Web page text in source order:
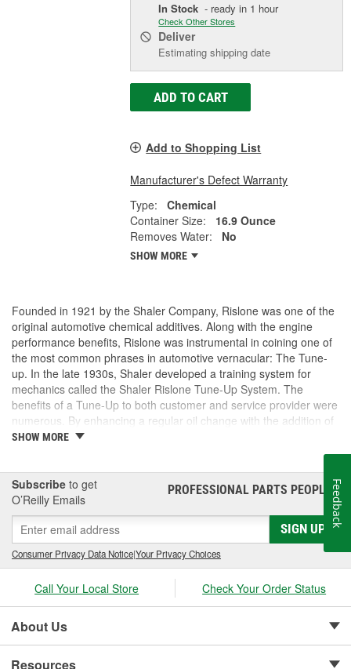
In Stock - ready in 1 hour
Check Other Stores
Deliver
Estimating shipping date
ADD TO CART
Add to Shopping List
Manufacturer's Defect Warranty
Type:
Chemical
Container Size:
16.9 Ounce
Removes Water:
No
SHOW MORE
Founded in 1921 by the Shaler Company, Rislone was one of the
original automotive chemical additives. Along with the engine
performance benefits, Rislone was instrumental in coining one of
the most common phrases in automotive vernacular: The Tune-
up. In the late 1930s, Shaler developed a training system for
mechanics called the Shaler Rislone Tune-Up System. The
benefits of a Tune-Up to both customer and service provider were
numerous. By enhancing a regular oil change with the addition of
Rislone and Karbout, a Shaler product for cleaning carburetors,
the system were designated as "Authorized Tune-Up Service
Stations."
SHOW MORE
Subscribe to get
O’Reilly Emails
PROFESSIONAL PARTS PEOPLE®
SIGN UP
Consumer Privacy Data Notice|Your Privacy Choices
Call Your Local Store Check Your Order Status
About Us
Resources
Feedback